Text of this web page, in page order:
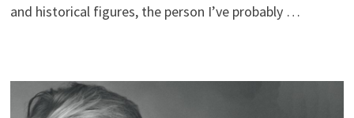
and historical figures, the person I’ve probably …